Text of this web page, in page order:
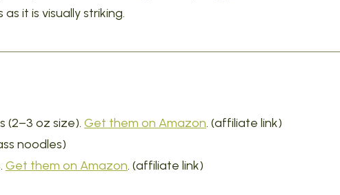
it is visually striking.
(2–3 oz size). Get them on Amazon. (affiliate link)
noodles)
Get them on Amazon. (affiliate link)